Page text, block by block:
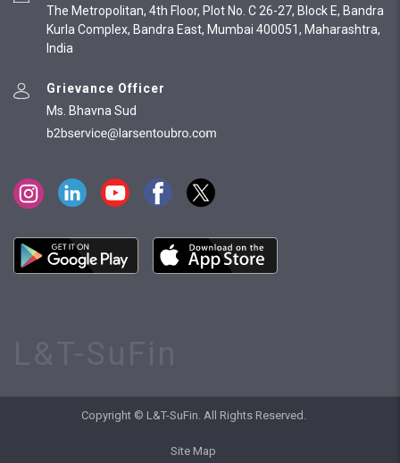
The Metropolitan, 4th Floor, Plot No. C 26-27, Block E, Bandra
Kurla Complex, Bandra East, Mumbai 400051, Maharashtra,
India
Grievance Officer
Ms. Bhavna Sud
Copyright © L&T-SuFin. All Rights Reserved.
Site Map